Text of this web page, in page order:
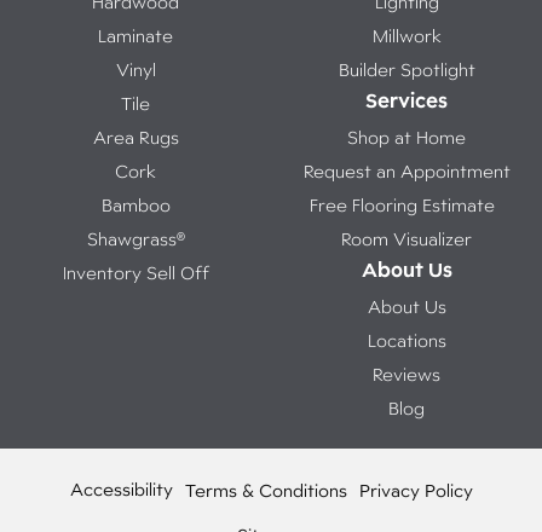
Laminate
Vinyl
Tile
Area Rugs
Cork
Bamboo
Shawgrass®
Inventory Sell Off
Millwork
Builder Spotlight
Services
Shop at Home
Request an Appointment
Free Flooring Estimate
Room Visualizer
About Us
About Us
Locations
Reviews
Blog
Accessibility Terms & Conditions Privacy Policy